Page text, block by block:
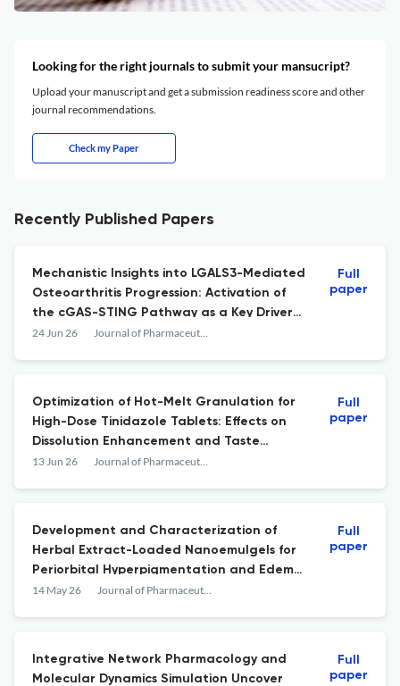
Looking for the right journals to submit your mansucript?
Upload your manuscript and get a submission readiness score and other
journal recommendations.
Check my Paper
Recently Published Papers
Mechanistic Insights into LGALS3-Mediated
Osteoarthritis Progression: Activation of
the cGAS-STING Pathway as a Key Driver
of Senescence-Related Osteoarthritis
24 Jun 26 Journal of Pharmaceutical Innovation
Full
paper
Optimization of Hot-Melt Granulation for
High-Dose Tinidazole Tablets: Effects on
Dissolution Enhancement and Taste
Masking
13 Jun 26 Journal of Pharmaceutical Innovation
Full
paper
Development and Characterization of
Herbal Extract-Loaded Nanoemulgels for
Periorbital Hyperpigmentation and Edema:
Antioxidant, Anti-inflammatory, and Anti-
14 May 26 Journal of Pharmaceutical Innovation
Full
paper
Integrative Network Pharmacology and
Molecular Dynamics Simulation Uncover
Full
paper